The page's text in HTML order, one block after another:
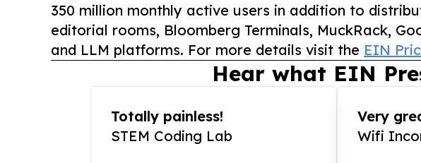
350 million monthly active users in addition to
editorial rooms, Bloomberg Terminals, MuckRack,
and LLM platforms. For more details visit the EIN
Hear what EIN
Totally painless!
STEM Coding Lab
Very
Wifi